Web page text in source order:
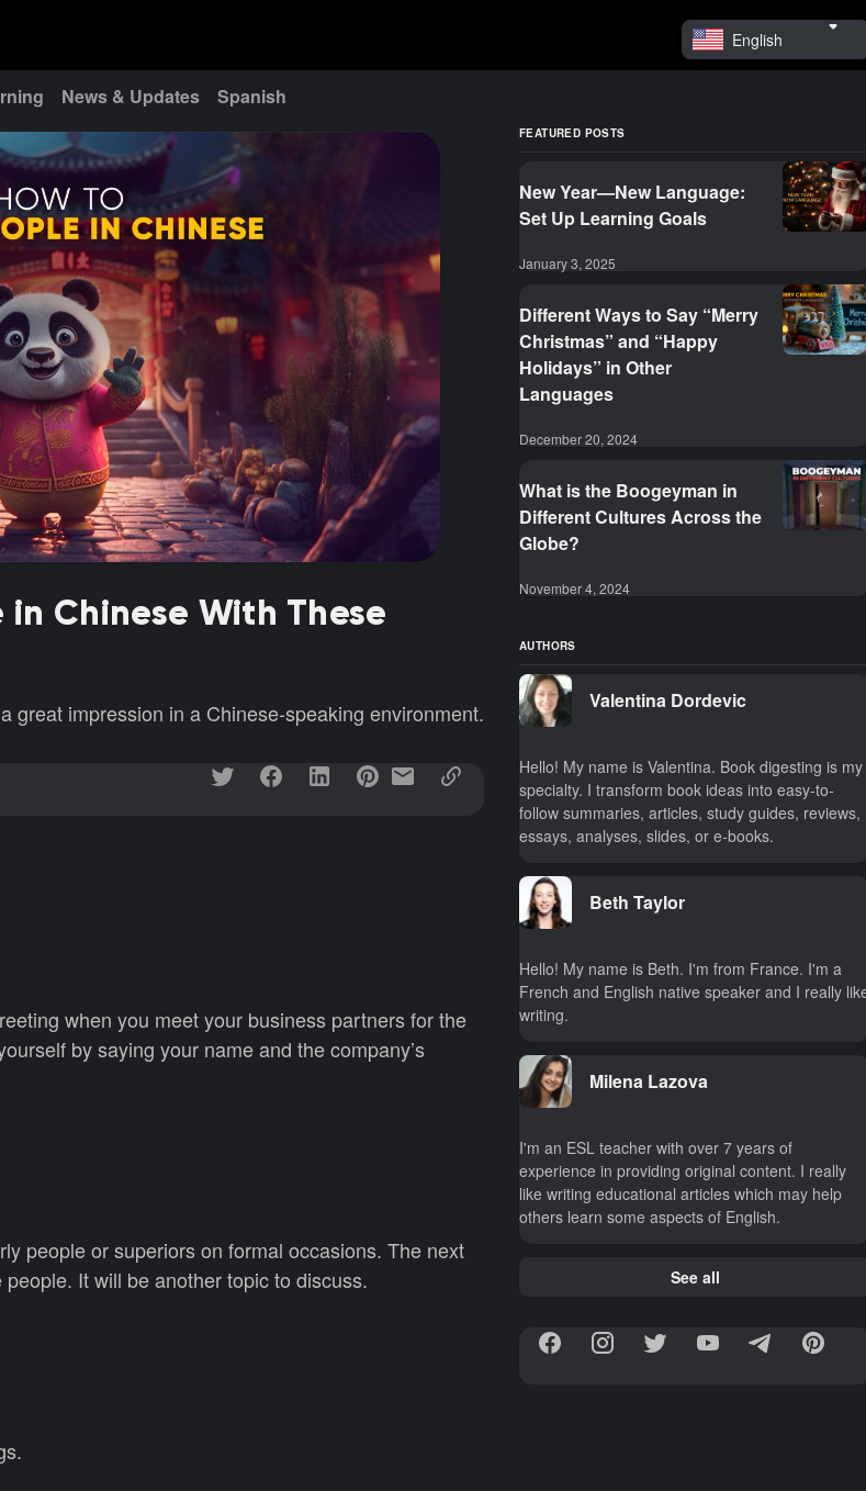
English
News & Updates Spanish
Chinese With These
great impression in a Chinese-speaking environment.
when you meet your business partners for the
by saying your name and the company’s
people or superiors on formal occasions. The next
It will be another topic to discuss.
FEATURED POSTS
New Year—New Language:
Set Up Learning Goals
January 3, 2025
Different Ways to Say “Merry
Christmas” and “Happy
Holidays” in Other
Languages
December 20, 2024
What is the Boogeyman in
Different Cultures Across the
Globe?
November 4, 2024
AUTHORS
Valentina Dordevic
Hello! My name is Valentina. Book digesting is my
specialty. I transform book ideas into easy-to-
follow summaries, articles, study guides, reviews,
essays, analyses, slides, or e-books.
Beth Taylor
Hello! My name is Beth. I'm from France. I'm a
French and English native speaker and I really
writing.
Milena Lazova
I'm an ESL teacher with over 7 years of
experience in providing original content. I really
like writing educational articles which may help
others learn some aspects of English.
See all